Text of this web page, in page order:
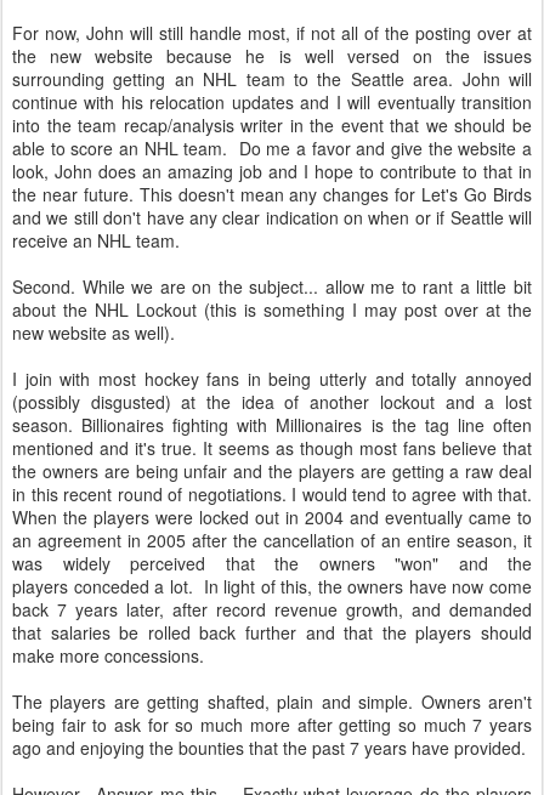
For now, John will still handle most, if not all of the posting over at
the new website because he is well versed on the issues
surrounding getting an NHL team to the Seattle area. John will
continue with his relocation updates and I will eventually transition
into the team recap/analysis writer in the event that we should be
able to score an NHL team. Do me a favor and give the website a
look, John does an amazing job and I hope to contribute to that in
the near future. This doesn't mean any changes for Let's Go Birds
and we still don't have any clear indication on when or if Seattle will
receive an NHL team.
Second. While we are on the subject... allow me to rant a little bit
about the NHL Lockout (this is something I may post over at the
new website as well).
I join with most hockey fans in being utterly and totally annoyed
(possibly disgusted) at the idea of another lockout and a lost
season. Billionaires fighting with Millionaires is the tag line often
mentioned and it's true. It seems as though most fans believe that
the owners are being unfair and the players are getting a raw deal
in this recent round of negotiations. I would tend to agree with that.
When the players were locked out in 2004 and eventually came to
an agreement in 2005 after the cancellation of an entire season, it
was widely perceived that the owners "won" and the
players conceded a lot. In light of this, the owners have now come
back 7 years later, after record revenue growth, and demanded
that salaries be rolled back further and that the players should
make more concessions.
The players are getting shafted, plain and simple. Owners aren't
being fair to ask for so much more after getting so much 7 years
ago and enjoying the bounties that the past 7 years have provided.